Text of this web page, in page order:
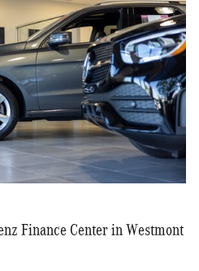
Finance Center in Westmont